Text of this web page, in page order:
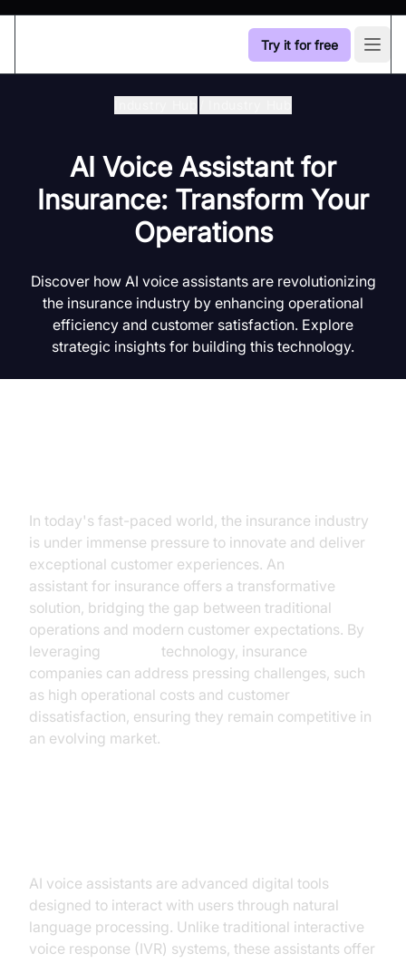
Try it for free
AI Voice Assistant for
Insurance: Transform Your
Operations
Discover how AI voice assistants are revolutionizing
the insurance industry by enhancing operational
efficiency and customer satisfaction. Explore
strategic insights for building this technology.
In today's fast-paced world, the insurance industry
is under immense pressure to innovate and deliver
exceptional customer experiences. An
assistant for insurance offers a transformative
solution, bridging the gap between traditional
operations and modern customer expectations. By
leveraging
technology, insurance
companies can address pressing challenges, such
as high operational costs and customer
dissatisfaction, ensuring they remain competitive in
an evolving market.
AI voice assistants are advanced digital tools
designed to interact with users through natural
language processing. Unlike traditional interactive
voice response (IVR) systems, these assistants offer